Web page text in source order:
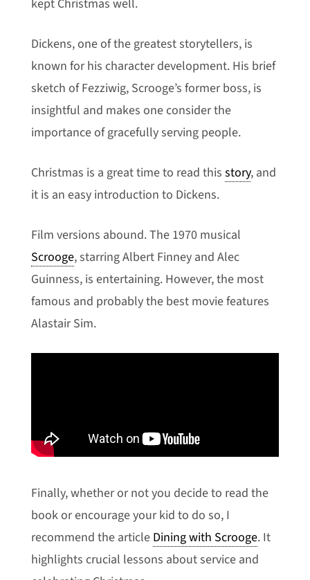
kept Christmas well.
Dickens, one of the greatest storytellers, is
known for his character development. His brief
sketch of Fezziwig, Scrooge’s former boss, is
insightful and makes one consider the
importance of gracefully serving people.
Christmas is a great time to read this story, and
it is an easy introduction to Dickens.
Film versions abound. The 1970 musical
Scrooge, starring Albert Finney and Alec
Guinness, is entertaining. However, the most
famous and probably the best movie features
Alastair Sim.
Finally, whether or not you decide to read the
book or encourage your kid to do so, I
recommend the article Dining with Scrooge. It
highlights crucial lessons about service and